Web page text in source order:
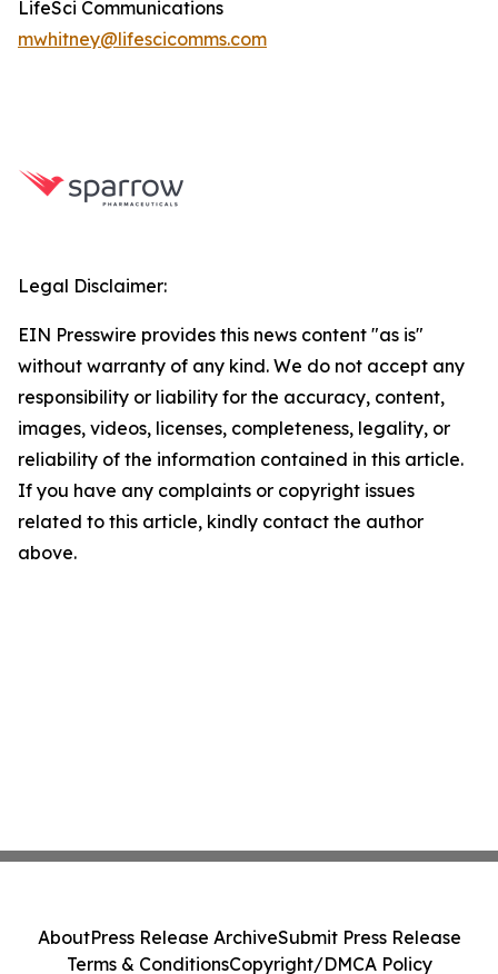
LifeSci Communications
mwhitney@lifescicomms.com
Legal Disclaimer:
EIN Presswire provides this news content "as is"
without warranty of any kind. We do not accept any
responsibility or liability for the accuracy, content,
images, videos, licenses, completeness, legality, or
reliability of the information contained in this article.
If you have any complaints or copyright issues
related to this article, kindly contact the author
above.
AboutPress Release ArchiveSubmit Press Release
Terms & ConditionsCopyright/DMCA Policy